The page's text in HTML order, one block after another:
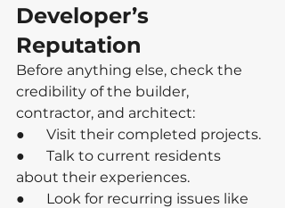
Developer’s
Reputation
Before anything else, check the
credibility of the builder,
contractor, and architect:
●      Visit their completed projects.
●      Talk to current residents
about their experiences.
●      Look for recurring issues like